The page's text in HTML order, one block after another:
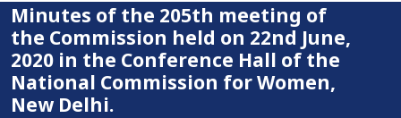
Minutes of the 205th meeting of
the Commission held on 22nd June,
2020 in the Conference Hall of the
National Commission for Women,
New Delhi.